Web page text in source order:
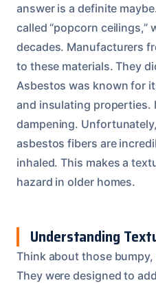
answer is a definite
called “popcorn ceilings,”
decades. Manufacturers
to these materials. They
Asbestos was known for
and insulating properties.
dampening.
asbestos fibers are
inhaled. This makes a
hazard in older homes.
Understanding
Think about those
They were designed to